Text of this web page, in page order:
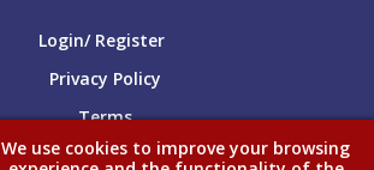
Login/ Register
Privacy Policy
Terms
We use cookies to improve your browsing